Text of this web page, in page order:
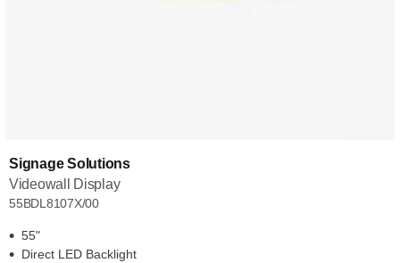
Signage Solutions
Videowall Display
55BDL8107X/00
55"
Direct LED Backlight